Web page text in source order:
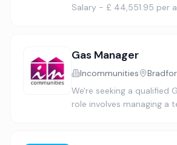
Salary - £ 44,551.95 per
Gas Manager
Incommunities
We're seeking a qualified
role involves managing a